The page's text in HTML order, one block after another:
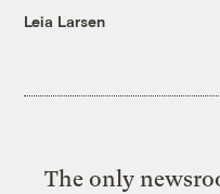
Leia Larsen
The only